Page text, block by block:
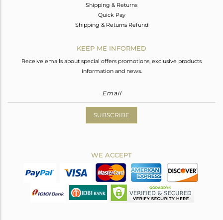
Shipping & Returns
Quick Pay
Shipping & Returns Refund
KEEP ME INFORMED
Receive emails about special offers promotions, exclusive products
information and news.
SUBSCRIBE
WE ACCEPT